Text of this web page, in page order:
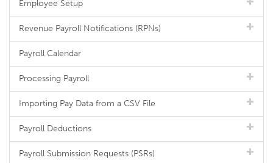
Employee Setup
Revenue Payroll Notifications (RPNs)
Payroll Calendar
Processing Payroll
Importing Pay Data from a CSV File
Payroll Deductions
Payroll Submission Requests (PSRs)